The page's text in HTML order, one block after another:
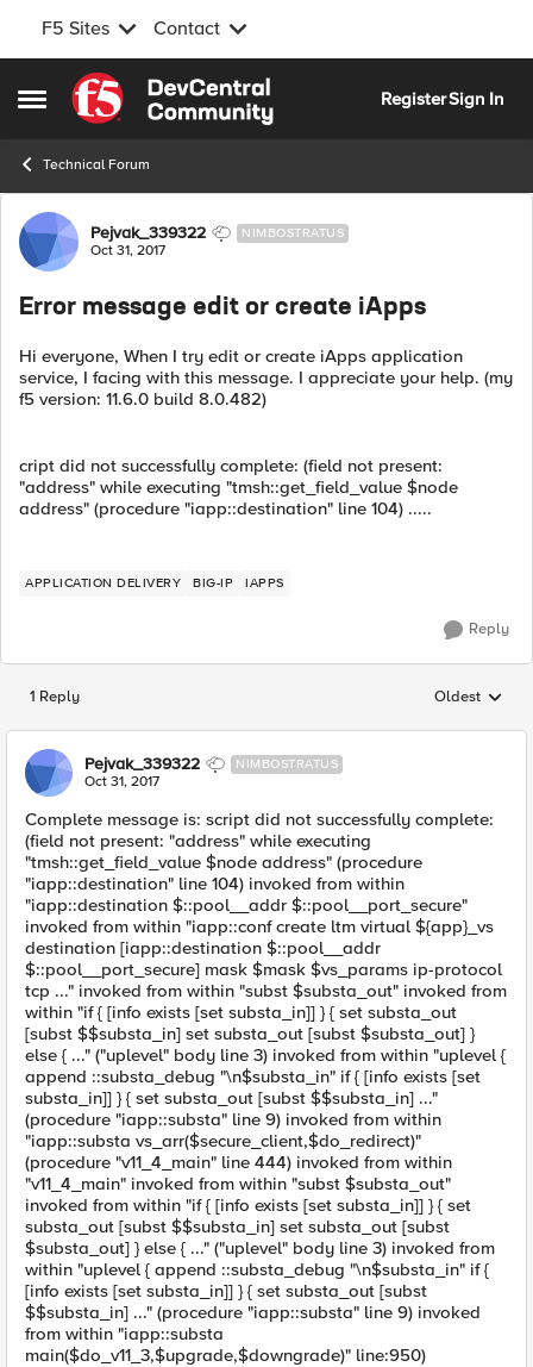
F5 Sites Contact
Open Side Menu
Skip to content
RegisterSign In
Technical Forum
Forum Discussion
Pejvak_339322 NIMBOSTRATUS
Oct 31, 2017
Error message edit or create iApps
Hi everyone, When I try edit or create iApps application
service, I facing with this message. I appreciate your help. (my
f5 version: 11.6.0 build 8.0.482)
cript did not successfully complete: (field not present:
"address" while executing "tmsh::get_field_value $node
address" (procedure "iapp::destination" line 104) .....
APPLICATION DELIVERY BIG-IP IAPPS
Reply
1 Reply Replies
Oldest
Pejvak_339322 NIMBOSTRATUS
Oct 31, 2017
Complete message is: script did not successfully complete:
(field not present: "address" while executing
"tmsh::get_field_value $node address" (procedure
"iapp::destination" line 104) invoked from within
"iapp::destination $::pool__addr $::pool__port_secure"
invoked from within "iapp::conf create ltm virtual ${app}_vs
destination [iapp::destination $::pool__addr
$::pool__port_secure] mask $mask $vs_params ip-protocol
tcp ..." invoked from within "subst $substa_out" invoked from
within "if { [info exists [set substa_in]] } { set substa_out
[subst $$substa_in] set substa_out [subst $substa_out] }
else { ..." ("uplevel" body line 3) invoked from within "uplevel {
append ::substa_debug "\n$substa_in" if { [info exists [set
substa_in]] } { set substa_out [subst $$substa_in] ..."
(procedure "iapp::substa" line 9) invoked from within
"iapp::substa vs_arr($secure_client,$do_redirect)"
(procedure "v11_4_main" line 444) invoked from within
"v11_4_main" invoked from within "subst $substa_out"
invoked from within "if { [info exists [set substa_in]] } { set
substa_out [subst $$substa_in] set substa_out [subst
$substa_out] } else { ..." ("uplevel" body line 3) invoked from
within "uplevel { append ::substa_debug "\n$substa_in" if {
[info exists [set substa_in]] } { set substa_out [subst
$$substa_in] ..." (procedure "iapp::substa" line 9) invoked
from within "iapp::substa
main($do_v11_3,$upgrade,$downgrade)" line:950)